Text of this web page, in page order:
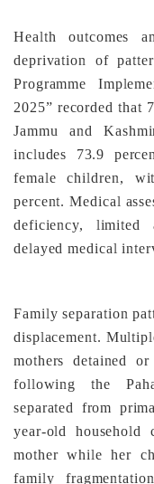
Health outcomes
deprivation of
Programme
2025” recorded that
Jammu and
includes 73.9
female children,
percent. Medical
deficiency, limited
delayed medical
Family separation
displacement.
mothers detained
following the
separated from
year-old household
mother while her
family